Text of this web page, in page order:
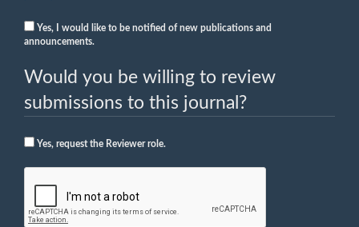
announcements.
Would you be willing to review
submissions to this journal?
Yes, request the Reviewer role.